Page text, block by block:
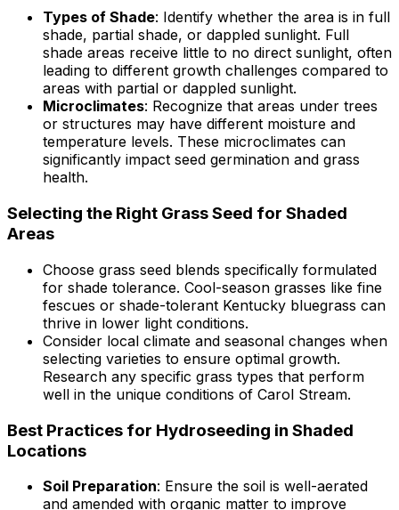
Types of Shade: Identify whether the area is in full
shade, partial shade, or dappled sunlight. Full
shade areas receive little to no direct sunlight, often
leading to different growth challenges compared to
areas with partial or dappled sunlight.
Microclimates: Recognize that areas under trees
or structures may have different moisture and
temperature levels. These microclimates can
significantly impact seed germination and grass
health.
Selecting the Right Grass Seed for Shaded
Areas
Choose grass seed blends specifically formulated
for shade tolerance. Cool-season grasses like fine
fescues or shade-tolerant Kentucky bluegrass can
thrive in lower light conditions.
Consider local climate and seasonal changes when
selecting varieties to ensure optimal growth.
Research any specific grass types that perform
well in the unique conditions of Carol Stream.
Best Practices for Hydroseeding in Shaded
Locations
Soil Preparation: Ensure the soil is well-aerated
and amended with organic matter to improve